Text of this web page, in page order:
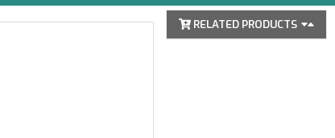
RELATED PRODUCTS